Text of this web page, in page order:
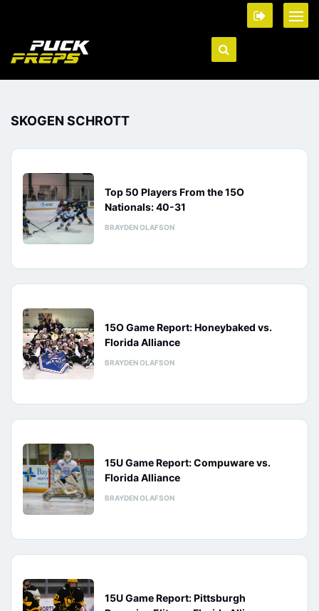
SKOGEN SCHROTT
Top 50 Players From the 15O
Nationals: 40-31
BRAYDEN OLAFSON
15O Game Report: Honeybaked vs.
Florida Alliance
BRAYDEN OLAFSON
15U Game Report: Compuware vs.
Florida Alliance
BRAYDEN OLAFSON
15U Game Report: Pittsburgh